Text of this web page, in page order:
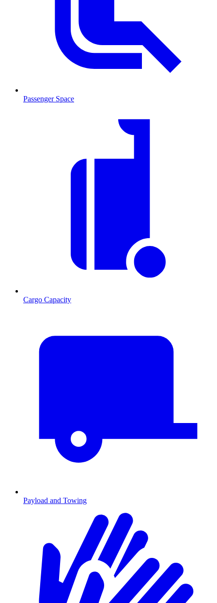
Passenger Space
Cargo Capacity
Payload and Towing